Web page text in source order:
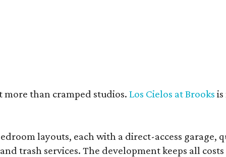
more than cramped studios.Los Cielos at Brooks
layouts, each with a direct-access
trash services. The development keeps all